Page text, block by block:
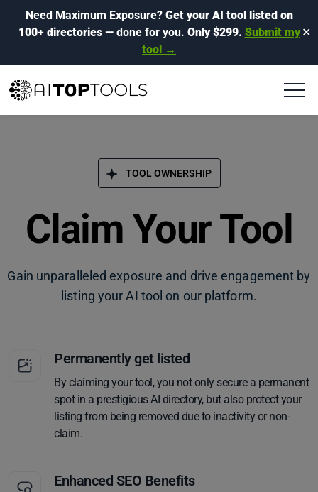
Need Maximum Exposure? Get your AI tool listed on
100+ directories— done for you. Only $299. Submit my
tool →
✕
TOOL OWNERSHIP
Claim Your Tool
Gain unparalleled exposure and drive engagement by
listing your AI tool on our platform.
Permanently get listed
By claiming your tool, you not only secure a permanent
spot in a prestigious AI directory, but also protect your
listing from being removed due to inactivity or non-
claim.
Enhanced SEO Benefits